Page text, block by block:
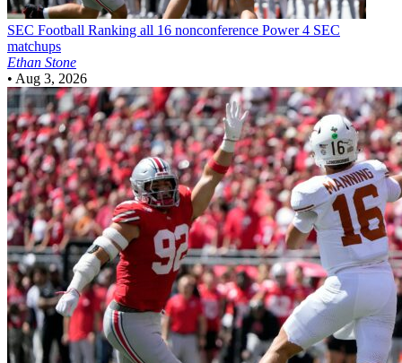
SEC Football Ranking all 16 nonconference Power 4 SEC
matchups
Ethan Stone
• Aug 3, 2026